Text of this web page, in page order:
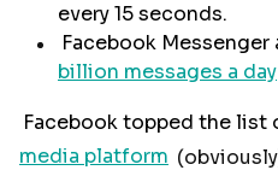
every 15 seconds.
Facebook
billion messages a day
Facebook topped the list
media platform